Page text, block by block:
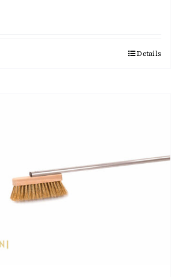
Details